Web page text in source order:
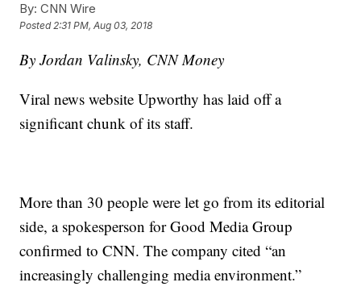
By: CNN Wire
Posted2:31 PM, Aug 03, 2018
By Jordan Valinsky, CNN Money
Viral news website Upworthy has laid off a
significant chunk of its staff.
More than 30 people were let go from its editorial
side, a spokesperson for Good Media Group
confirmed to CNN. The company cited “an
increasingly challenging media environment.”